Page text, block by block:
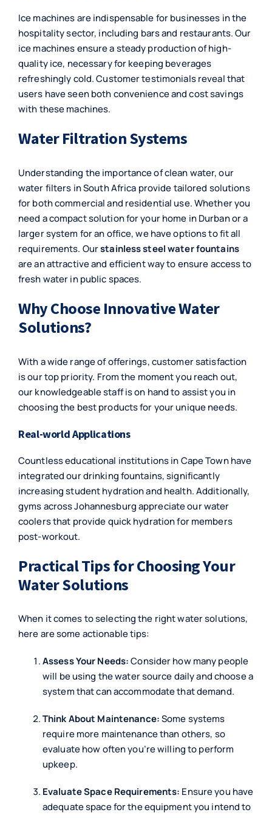
Ice machines are indispensable for businesses in the
hospitality sector, including bars and restaurants. Our
ice machines ensure a steady production of high-
quality ice, necessary for keeping beverages
refreshingly cold. Customer testimonials reveal that
users have seen both convenience and cost savings
with these machines.
Water Filtration Systems
Understanding the importance of clean water, our
water filters in South Africa provide tailored solutions
for both commercial and residential use. Whether you
need a compact solution for your home in Durban or a
larger system for an office, we have options to fit all
requirements. Ourstainless steel water fountains
are an attractive and efficient way to ensure access to
fresh water in public spaces.
Why Choose Innovative Water
Solutions?
With a wide range of offerings, customer satisfaction
is our top priority. From the moment you reach out,
our knowledgeable staff is on hand to assist you in
choosing the best products for your unique needs.
Real-world Applications
Countless educational institutions in Cape Town have
integrated our drinking fountains, significantly
increasing student hydration and health. Additionally,
gyms across Johannesburg appreciate our water
coolers that provide quick hydration for members
post-workout.
Practical Tips for Choosing Your
Water Solutions
When it comes to selecting the right water solutions,
here are some actionable tips:
Assess Your Needs:Consider how many people
will be using the water source daily and choose a
system that can accommodate that demand.
Think About Maintenance:Some systems
require more maintenance than others, so
evaluate how often you’re willing to perform
upkeep.
Evaluate Space Requirements: Ensure you have
adequate space for the equipment you intend to